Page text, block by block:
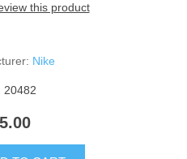
this product
Nike
20482